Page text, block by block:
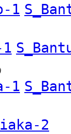
1
1
2